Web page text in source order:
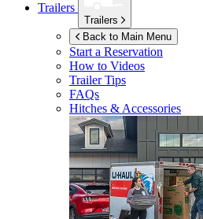
Trailers
Trailers
Back to Main Menu
Start a Reservation
How to Videos
Trailer Tips
FAQs
Hitches & Accessories